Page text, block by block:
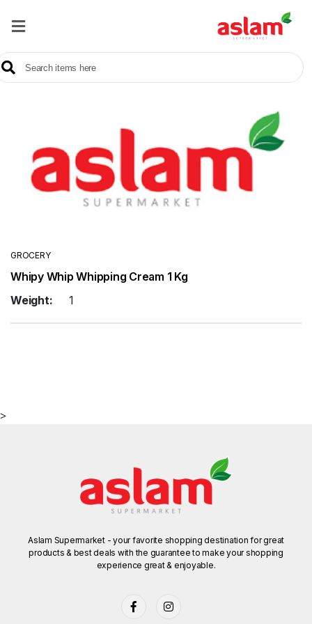
Home
Our
Offers
About
Sale
GROCERY
Whipy Whip Whipping Cream 1 Kg
Weight:
1
>
Aslam Supermarket - your favorite shopping destination for great
products & best deals with the guarantee to make your shopping
experience great & enjoyable.